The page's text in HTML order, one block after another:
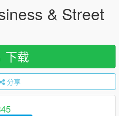
& Street
下载
分享